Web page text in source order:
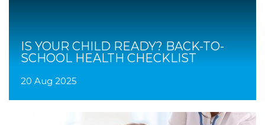
IS YOUR CHILD READY? BACK-TO-
SCHOOL HEALTH CHECKLIST
20 Aug 2025